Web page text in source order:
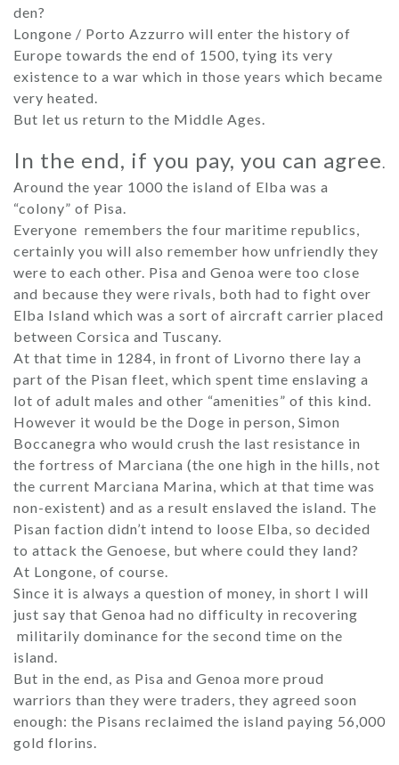
den?
Longone / Porto Azzurro will enter the history of
Europe towards the end of 1500, tying its very
existence to a war which in those years which became
very heated.
But let us return to the Middle Ages.
In the end, if you pay, you can agree.
Around the year 1000 the island of Elba was a
“colony” of Pisa.
Everyone remembers the four maritime republics,
certainly you will also remember how unfriendly they
were to each other. Pisa and Genoa were too close
and because they were rivals, both had to fight over
Elba Island which was a sort of aircraft carrier placed
between Corsica and Tuscany.
At that time in 1284, in front of Livorno there lay a
part of the Pisan fleet, which spent time enslaving a
lot of adult males and other “amenities” of this kind.
However it would be the Doge in person, Simon
Boccanegra who would crush the last resistance in
the fortress of Marciana (the one high in the hills, not
the current Marciana Marina, which at that time was
non-existent) and as a result enslaved the island. The
Pisan faction didn’t intend to loose Elba, so decided
to attack the Genoese, but where could they land?
At Longone, of course.
Since it is always a question of money, in short I will
just say that Genoa had no difficulty in recovering
militarily dominance for the second time on the
island.
But in the end, as Pisa and Genoa more proud
warriors than they were traders, they agreed soon
enough: the Pisans reclaimed the island paying 56,000
gold florins.